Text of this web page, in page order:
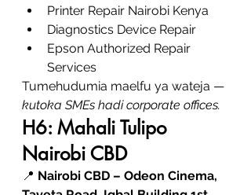
Printer Repair Nairobi Kenya
Diagnostics Device Repair
Epson Authorized Repair
Services
Tumehudumia maelfu ya wateja —
kutoka SMEs hadi corporate offices.
H6: Mahali Tulipo
Nairobi CBD
📍 Nairobi CBD – Odeon Cinema,